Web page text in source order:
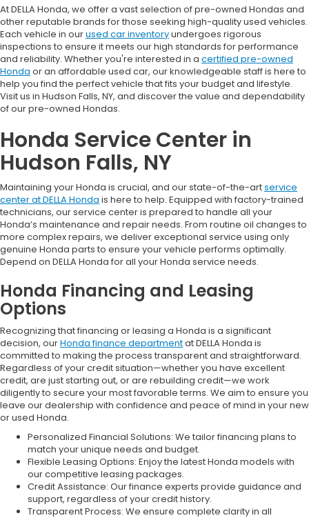
At DELLA Honda, we offer a vast selection of pre-owned Hondas and
other reputable brands for those seeking high-quality used vehicles.
Each vehicle in ourused car inventoryundergoes rigorous
inspections to ensure it meets our high standards for performance
and reliability. Whether you're interested in a certified pre-owned
Honda or an affordable used car, our knowledgeable staff is here to
help you find the perfect vehicle that fits your budget and lifestyle.
Visit us in Hudson Falls, NY, and discover the value and dependability
of our pre-owned Hondas.
Honda Service Center in
Hudson Falls, NY
Maintaining your Honda is crucial, and our state-of-the-artservice
center at DELLA Honda is here to help. Equipped with factory-trained
technicians, our service center is prepared to handle all your
Honda’s maintenance and repair needs. From routine oil changes to
more complex repairs, we deliver exceptional service using only
genuine Honda parts to ensure your vehicle performs optimally.
Depend on DELLA Honda for all your Honda service needs.
Honda Financing and Leasing
Options
Recognizing that financing or leasing a Honda is a significant
decision, ourHonda finance departmentat DELLA Honda is
committed to making the process transparent and straightforward.
Regardless of your credit situation—whether you have excellent
credit, are just starting out, or are rebuilding credit—we work
diligently to secure your most favorable terms. We aim to ensure you
leave our dealership with confidence and peace of mind in your new
or used Honda.
Personalized Financial Solutions: We tailor financing plans to
match your unique needs and budget.
Flexible Leasing Options: Enjoy the latest Honda models with
our competitive leasing packages.
Credit Assistance: Our finance experts provide guidance and
support, regardless of your credit history.
Transparent Process: We ensure complete clarity in all